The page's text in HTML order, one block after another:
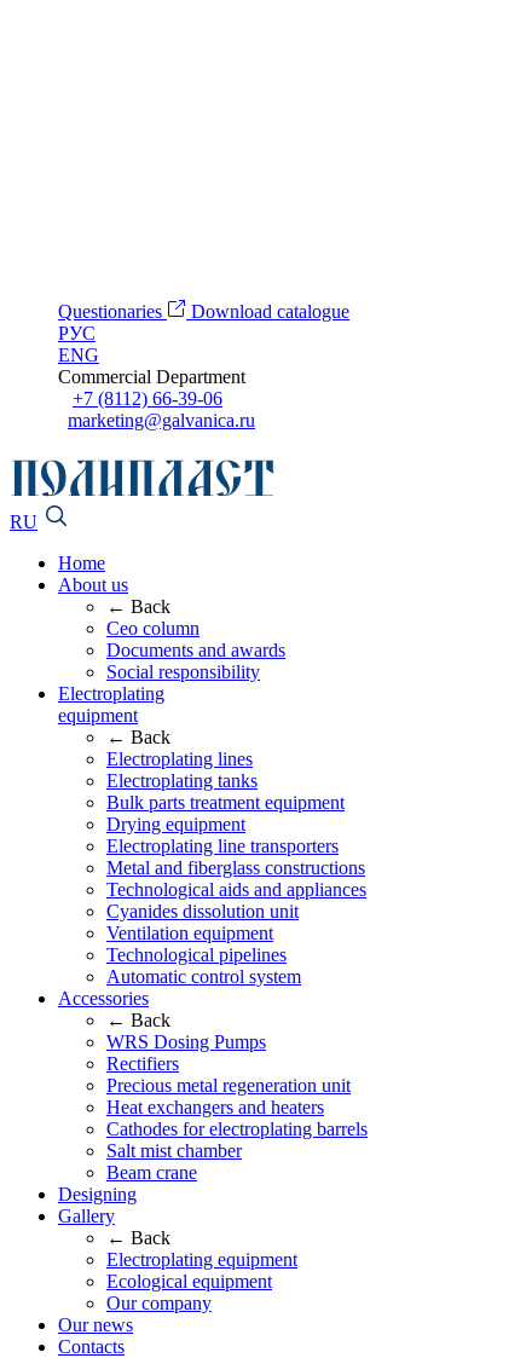
Questionaries
Download catalogue
РУС
ENG
Commercial Department
+7 (8112) 66-39-06
marketing@galvanica.ru
RU
Home
About us
← Back
Ceo column
Documents and awards
Social responsibility
Electroplating
equipment
← Back
Electroplating lines
Electroplating tanks
Bulk parts treatment equipment
Drying equipment
Electroplating line transporters
Metal and fiberglass constructions
Technological aids and appliances
Cyanides dissolution unit
Ventilation equipment
Technological pipelines
Automatic control system
Accessories
← Back
WRS Dosing Pumps
Rectifiers
Precious metal regeneration unit
Heat exchangers and heaters
Cathodes for electroplating barrels
Salt mist chamber
Beam crane
Designing
Gallery
← Back
Electroplating equipment
Ecological equipment
Our company
Our news
Contacts